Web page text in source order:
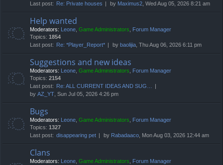
Last post:
Re: Private houses by Maximus2, Wed Aug 05, 2026 8:21 am
Help wanted
Moderators: Leone, Game Administrators, Forum Manager
Topics: 1854
Last post:
Re: *Player_Report* by baolijia, Thu Aug 06, 2026 6:11 pm
Suggestions and new ideas
Moderators: Leone, Game Administrators, Forum Manager
Topics: 2154
Last post:
Re: ALL CURRENT IDEAS AND SUG…
by AZ_YT, Sun Jul 05, 2026 4:26 pm
Bugs
Moderators: Leone, Game Administrators, Forum Manager
Topics: 1327
Last post: disappearing pet by Rabadaaco, Mon Aug 03, 2026 12:44 am
Clans
Moderators: Leone, Game Administrators, Forum Manager